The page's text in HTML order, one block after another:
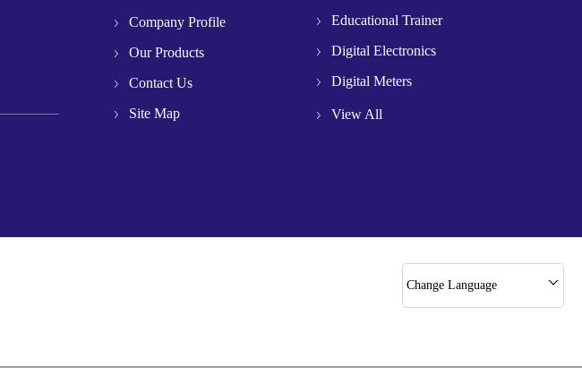
Company Profile
Our Products
Contact Us
Site Map
Educational Trainer
Digital Electronics
Digital Meters
Microwave Test Banch
Circuit Trainers
Slotted Section
View All
Change Language